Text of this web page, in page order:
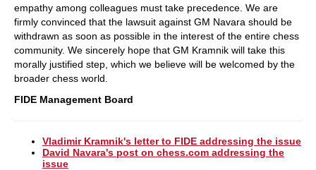
empathy among colleagues must take precedence. We are
firmly convinced that the lawsuit against GM Navara should be
withdrawn as soon as possible in the interest of the entire chess
community. We sincerely hope that GM Kramnik will take this
morally justified step, which we believe will be welcomed by the
broader chess world.
FIDE Management Board
Vladimir Kramnik's letter to FIDE addressing the issue
David Navara's post on chess.com addressing the
issue